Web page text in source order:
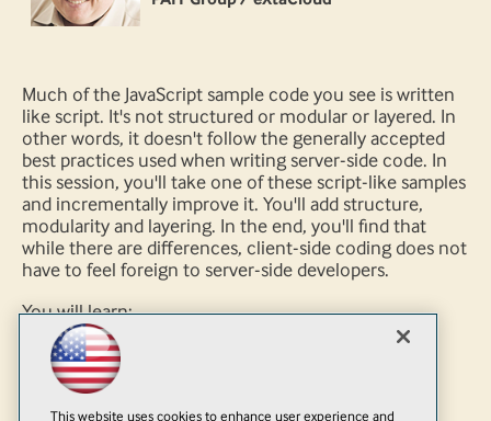
Much of the JavaScript sample code you see is written
like script. It's not structured or modular or layered. In
other words, it doesn't follow the generally accepted
best practices used when writing server-side code. In
this session, you'll take one of these script-like samples
and incrementally improve it. You'll add structure,
modularity and layering. In the end, you'll find that
while there are differences, client-side coding does not
have to feel foreign to server-side developers.
You will learn:
How to structure JavaScript code
How to apply practices you already know to
JavaScript development
This website uses cookies to enhance user experience and